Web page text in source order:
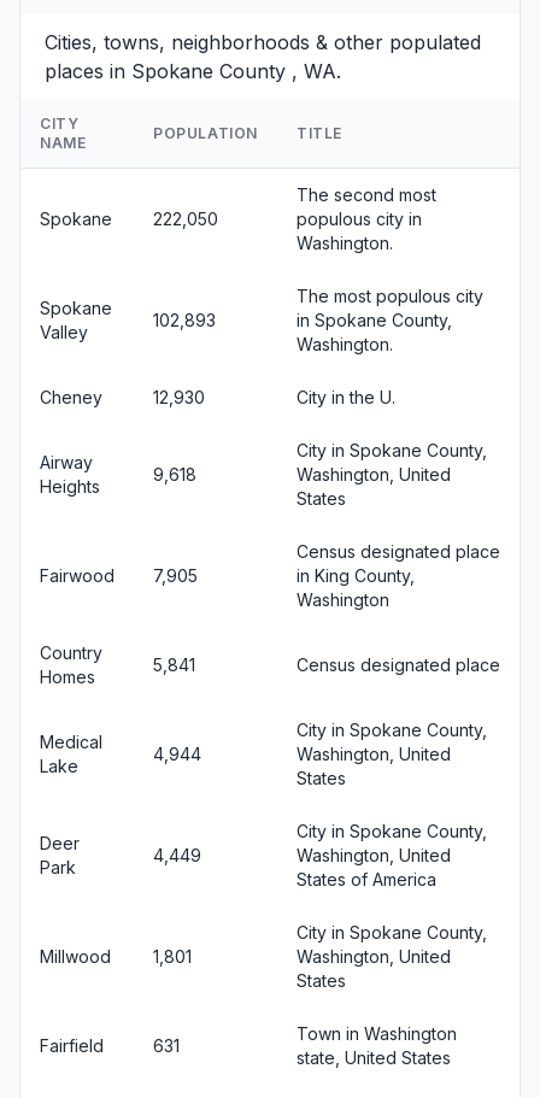
Cities, towns, neighborhoods & other populated
places in Spokane County , WA.
CITY
NAME
POPULATION TITLE
Spokane 222,050
The second most
populous city in
Washington.
Spokane
Valley
102,893
The most populous city
in Spokane County,
Washington.
Cheney 12,930 City in the U.
Airway
Heights
9,618
City in Spokane County,
Washington, United
States
Fairwood 7,905
Census designated place
in King County,
Washington
Country
Homes
5,841 Census designated place
Medical
Lake
4,944
City in Spokane County,
Washington, United
States
Deer
Park
4,449
City in Spokane County,
Washington, United
States of America
Millwood 1,801
City in Spokane County,
Washington, United
States
Fairfield 631
Town in Washington
state, United States